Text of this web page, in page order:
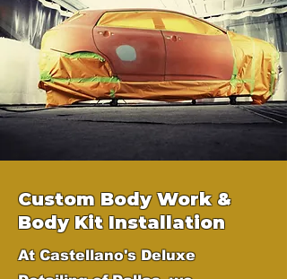
Custom Body Work &
Body Kit Installation
At Castellano's Deluxe